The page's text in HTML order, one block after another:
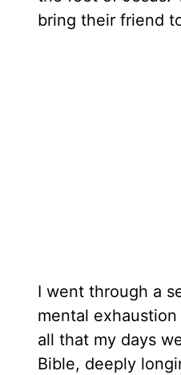
bring their friend
I went through a
mental
all that my days
Bible, deeply